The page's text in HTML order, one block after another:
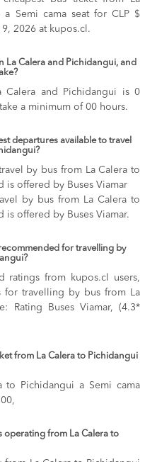
Semi cama seat for CLP $
2026 at kupos.cl.
La Calera and Pichidangui, and
Calera and Pichidangui is 0
a minimum of 00 hours.
departures available to travel
by bus from La Calera to
is offered by Buses Viamar
by bus from La Calera to
is offered by Buses Viamar.
for travelling by
ratings from kupos.cl users,
for travelling by bus from La
Rating Buses Viamar, (4.3*
from La Calera to Pichidangui
to Pichidanguia Semi cama
operating from La Calera to